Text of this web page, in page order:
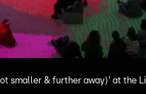
smaller & further away)' at the